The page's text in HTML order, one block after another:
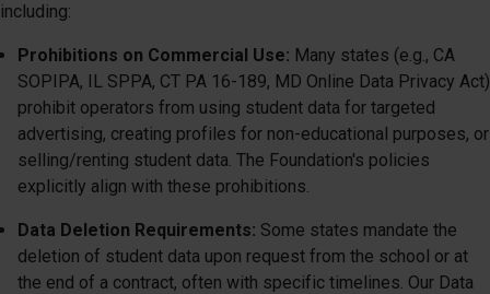
including:
Prohibitions on Commercial Use: Many states (e.g., CA
SOPIPA, IL SPPA, CT PA 16-189, MD Online Data Privacy Act)
prohibit operators from using student data for targeted
advertising, creating profiles for non-educational purposes, or
selling/renting student data. The Foundation's policies
explicitly align with these prohibitions.
Data Deletion Requirements: Some states mandate the
deletion of student data upon request from the school or at
the end of a contract, often with specific timelines. Our Data